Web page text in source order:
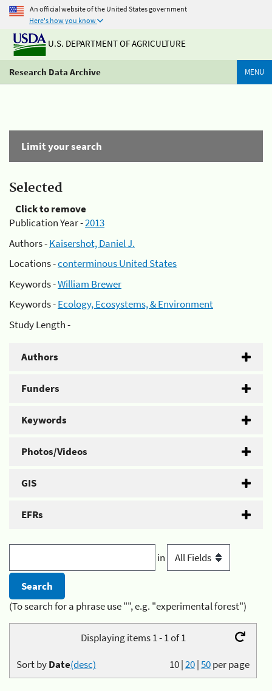
An official website of the United States government
Here's how you know
U.S. DEPARTMENT OF AGRICULTURE
Research Data Archive MENU
Limit your search
Selected
Click to remove
Publication Year -2013
Authors -Kaisershot, Daniel J.
Locations -conterminous United States
Keywords -William Brewer
Keywords -Ecology, Ecosystems, & Environment
Study Length -
Authors
Funders
Keywords
Photos/Videos
GIS
EFRs
in
(To search for a phrase use "", e.g. "experimental forest")
Displaying items 1 - 1 of 1
10|20|50per page
Sort byDate(desc)